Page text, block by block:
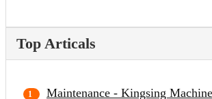
Top Articals
Maintenance - Kingsing